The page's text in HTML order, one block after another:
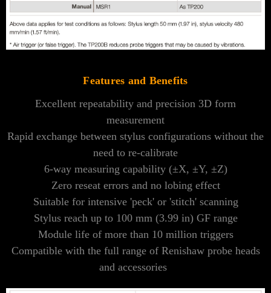
Features and Benefits
Excellent repeatability and precision 3D form
measurement
Rapid exchange between stylus configurations without the
need to re-calibrate
6-way measuring capability (±X, ±Y, ±Z)
Zero reseat errors and no lobing effect
Suitable for intensive 'peck' or 'stitch' scanning
Stylus reach up to 100 mm (3.99 in) GF range
Module life of more than 10 million triggers
Compatible with the full range of Renishaw probe heads
and accessories